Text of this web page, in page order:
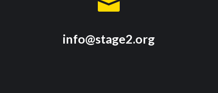
info@stage2.org